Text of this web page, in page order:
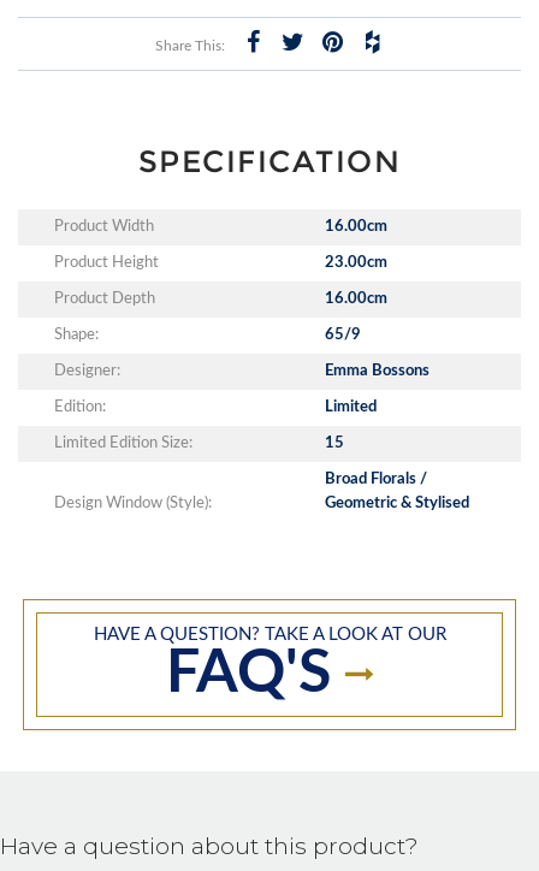
Share This:
SPECIFICATION
Product Width 16.00cm
Product Height 23.00cm
Product Depth 16.00cm
Shape: 65/9
Designer: Emma Bossons
Edition: Limited
Limited Edition Size: 15
Design Window (Style):
Broad Florals /
Geometric & Stylised
HAVE A QUESTION? TAKE A LOOK AT OUR
FAQ'S
Have a question about this product?